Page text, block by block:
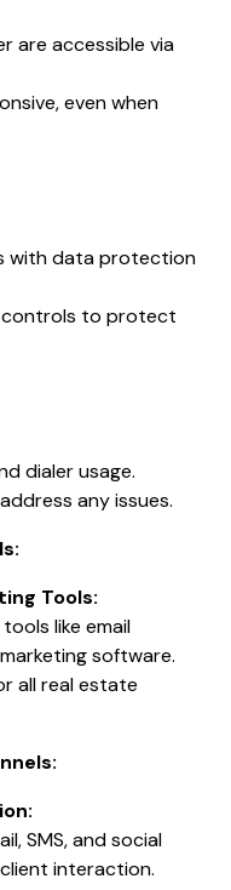
are accessible via
even when
with data protection
controls to protect
dialer usage.
any issues.
Tools:
like email
software.
all real estate
SMS, and social
interaction.